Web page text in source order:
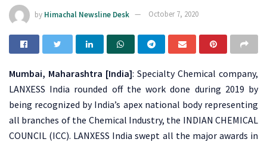
by Himachal Newsline Desk October 7, 2020
Mumbai, Maharashtra [India]: Specialty Chemical company,
LANXESS India rounded off the work done during 2019 by
being recognized by India’s apex national body representing
all branches of the Chemical Industry, the INDIAN CHEMICAL
COUNCIL (ICC). LANXESS India swept all the major awards in